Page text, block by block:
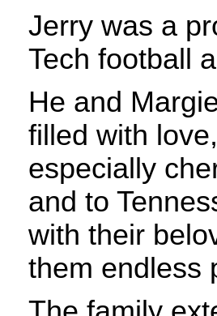
Jerry was a
Tech football
He and
filled with
especially
and to
with their
them endless